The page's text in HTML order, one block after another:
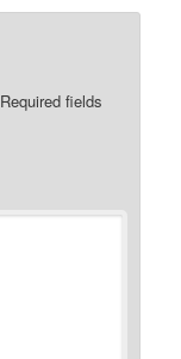
Required fields